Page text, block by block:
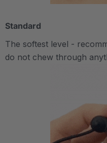
Standard
The softest level -
do not chew through